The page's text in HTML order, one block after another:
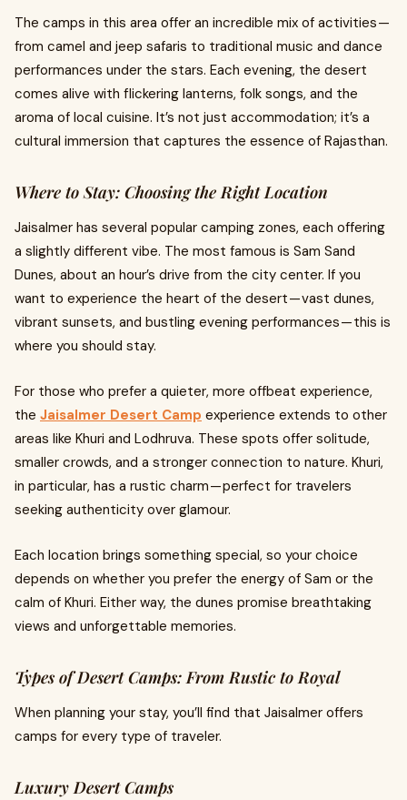
The camps in this area offer an incredible mix of activities —
from camel and jeep safaris to traditional music and dance
performances under the stars. Each evening, the desert
comes alive with flickering lanterns, folk songs, and the
aroma of local cuisine. It’s not just accommodation; it’s a
cultural immersion that captures the essence of Rajasthan.
Where to Stay: Choosing the Right Location
Jaisalmer has several popular camping zones, each offering
a slightly different vibe. The most famous is Sam Sand
Dunes, about an hour’s drive from the city center. If you
want to experience the heart of the desert — vast dunes,
vibrant sunsets, and bustling evening performances — this is
where you should stay.
For those who prefer a quieter, more offbeat experience,
the Jaisalmer Desert Camp experience extends to other
areas like Khuri and Lodhruva. These spots offer solitude,
smaller crowds, and a stronger connection to nature. Khuri,
in particular, has a rustic charm — perfect for travelers
seeking authenticity over glamour.
Each location brings something special, so your choice
depends on whether you prefer the energy of Sam or the
calm of Khuri. Either way, the dunes promise breathtaking
views and unforgettable memories.
Types of Desert Camps: From Rustic to Royal
When planning your stay, you’ll find that Jaisalmer offers
camps for every type of traveler.
Luxury Desert Camps